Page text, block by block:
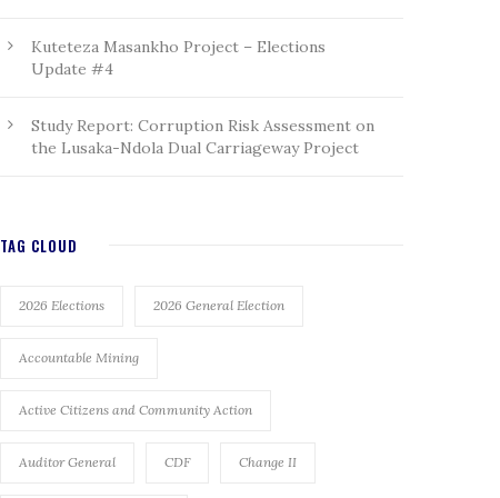
Kuteteza Masankho Project – Elections
Update #4
Study Report: Corruption Risk Assessment on
the Lusaka-Ndola Dual Carriageway Project
TAG CLOUD
2026 Elections 2026 General Election
Accountable Mining
Active Citizens and Community Action
Auditor General CDF Change II